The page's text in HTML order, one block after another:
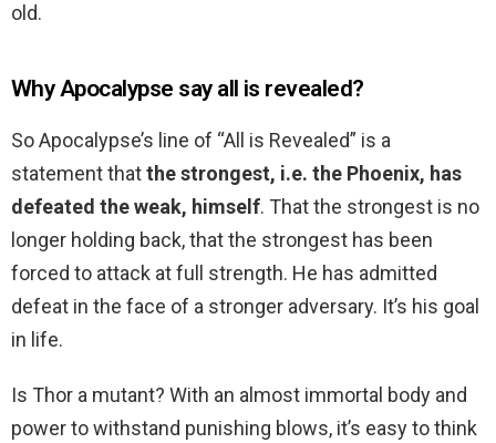
old.
Why Apocalypse say all is revealed?
So Apocalypse’s line of “All is Revealed” is a
statement thatthe strongest, i.e. the Phoenix, has
defeated the weak, himself. That the strongest is no
longer holding back, that the strongest has been
forced to attack at full strength. He has admitted
defeat in the face of a stronger adversary. It’s his goal
in life.
Is Thor a mutant? With an almost immortal body and
power to withstand punishing blows, it’s easy to think